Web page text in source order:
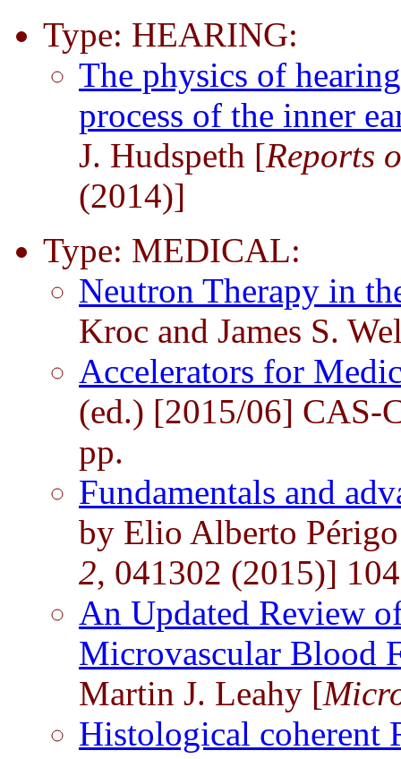
Type: HEARING:
The physics of
process of the inner
J. Hudspeth [Reports
(2014)]
Type: MEDICAL:
Neutron Therapy in
Kroc and James S.
Accelerators for
(ed.) [2015/06] CAS-
pp.
Fundamentals and
by Elio Alberto
2, 041302 (2015)]
An Updated Review
Microvascular Blood
Martin J. Leahy [
Histological coherent